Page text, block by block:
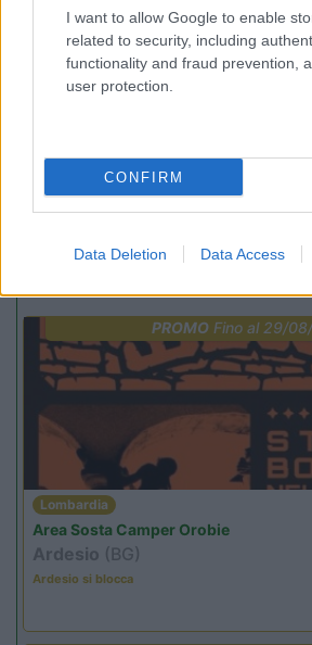
I want to allow Google to enable
related to security, including
functionality and fraud prevention,
user protection.
CONFIRM
Data Deletion Data Access
8 Camping Seiser Alm
Fié allo Sciliar
Campeggio
PROMO Fino al 29/
Lombardia
Area Sosta Camper Orobie
Ardesio (BG)
Ardesio si blocca